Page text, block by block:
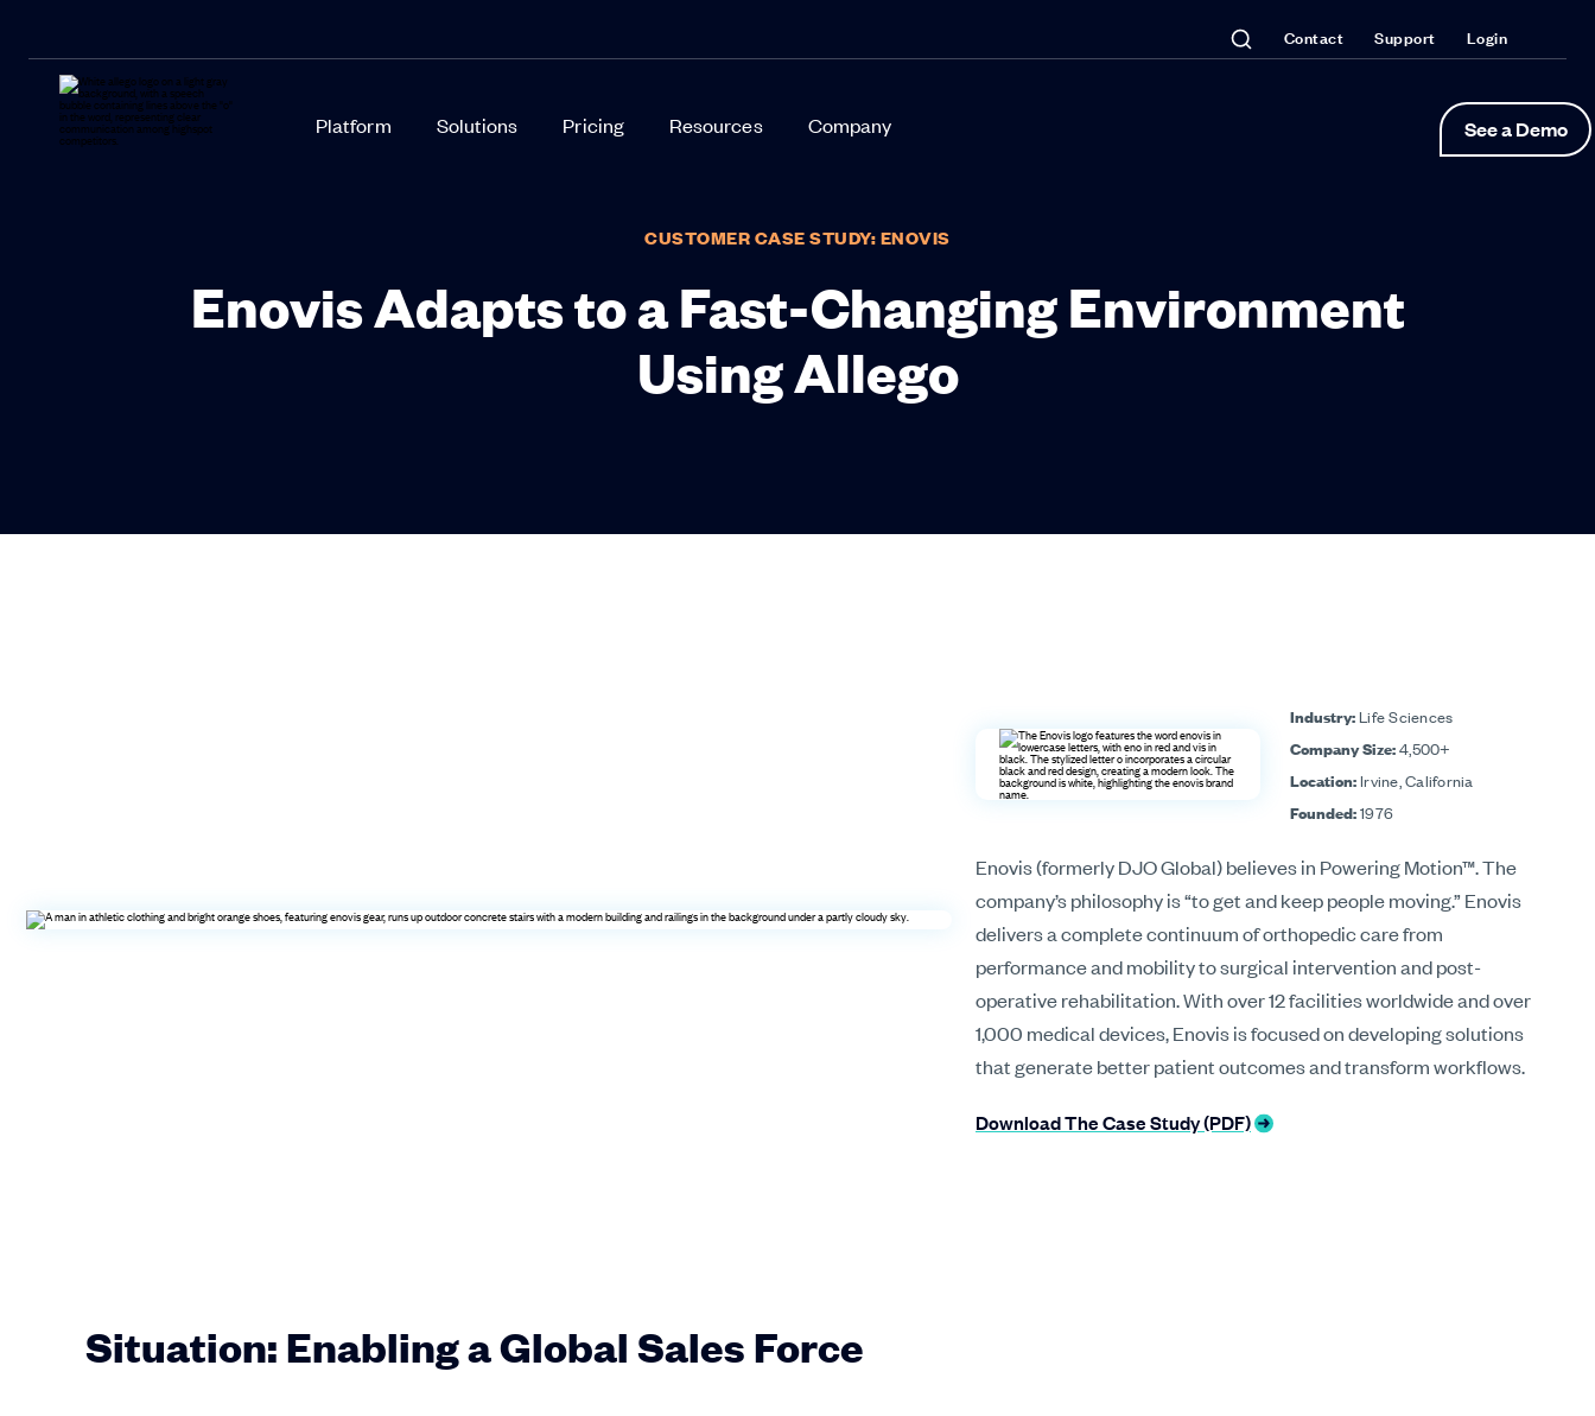
Contact Support Login
Platform Solutions Pricing Resources Company See a Demo
CUSTOMER CASE STUDY: ENOVIS
Enovis Adapts to a Fast-Changing Environment
Using Allego
Industry:Life Sciences
Company Size:4,500+
Location:Irvine, California
Founded:1976
Enovis (formerly DJO Global) believes in Powering Motion™. The
company’s philosophy is “to get and keep people moving.” Enovis
delivers a complete continuum of orthopedic care from
performance and mobility to surgical intervention and post-
operative rehabilitation. With over 12 facilities worldwide and over
1,000 medical devices, Enovis is focused on developing solutions
that generate better patient outcomes and transform workflows.
Download The Case Study (PDF)
Situation: Enabling a Global Sales Force